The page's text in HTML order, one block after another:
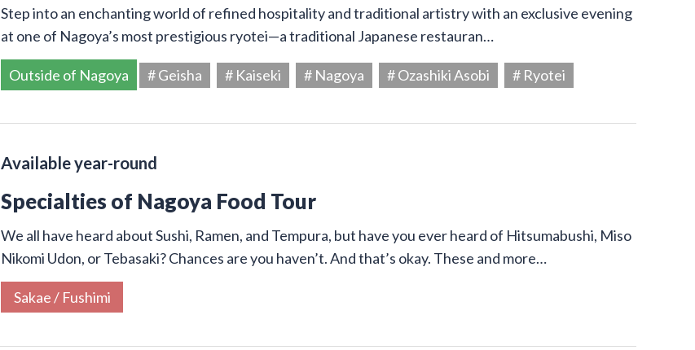
Step into an enchanting world of refined hospitality and traditional artistry with an exclusive evening
at one of Nagoya’s most prestigious ryotei—a traditional Japanese restauran…
Outside of Nagoya # Geisha # Kaiseki # Nagoya # Ozashiki Asobi # Ryotei
Available year-round
Specialties of Nagoya Food Tour
We all have heard about Sushi, Ramen, and Tempura, but have you ever heard of Hitsumabushi, Miso
Nikomi Udon, or Tebasaki? Chances are you haven’t. And that’s okay. These and more…
Sakae / Fushimi